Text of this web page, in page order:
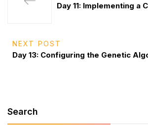
Day 11: Implementing a
NEXT POST
Day 13: Configuring the Genetic
Search